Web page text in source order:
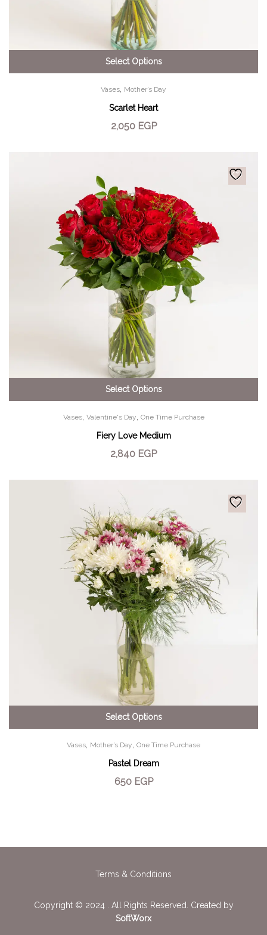
Select Options
Vases Mother’s Day
Scarlet Heart
2,050 EGP
Select Options
Vases, Valentine's Day One Time Purchase
Fiery Love Medium
2,840 EGP
Select Options
Vases Mother’s Day One Time Purchase
Pastel Dream
650 EGP
Terms & Conditions
Copyright © 2024 . All Rights Reserved. Created by
SoftWorx